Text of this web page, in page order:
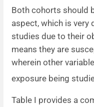
Both cohorts should
aspect, which is very
studies due to their
means they are
wherein other
exposure being
Table I provides a